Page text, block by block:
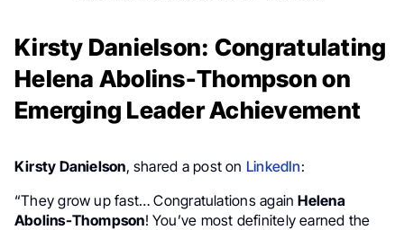
Kirsty Danielson: Congratulating
Helena Abolins-Thompson on
Emerging Leader Achievement
Kirsty Danielson, shared a post on LinkedIn:
“They grow up fast… Congratulations againHelena
Abolins-Thompson! You’ve most definitely earned the